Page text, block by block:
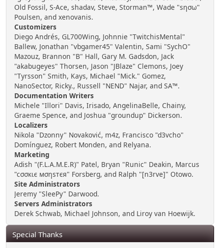
Old Fossil, S-Ace, shadav, Steve, Storman™, Wade "sησω"
Poulsen, and xenovanis.
Customizers
Diego Andrés, GL700Wing, Johnnie "TwitchisMental"
Ballew, Jonathan "vbgamer45" Valentin, Sami "SychO"
Mazouz, Brannon "B" Hall, Gary M. Gadsdon, Jack
"akabugeyes" Thorsen, Jason "JBlaze" Clemons, Joey
"Tyrsson" Smith, Kays, Michael "Mick." Gomez,
NanoSector, Ricky., Russell "NEND" Najar, and SA™.
Documentation Writers
Michele "Illori" Davis, Irisado, AngelinaBelle, Chainy,
Graeme Spence, and Joshua "groundup" Dickerson.
Localizers
Nikola "Dzonny" Novaković, m4z, Francisco "d3vcho"
Domínguez, Robert Monden, and Relyana.
Marketing
Adish "(F.L.A.M.E.R)" Patel, Bryan "Runic" Deakin, Marcus
"cσσкιє мσηѕтєя" Forsberg, and Ralph "[n3rve]" Otowo.
Site Administrators
Jeremy "SleePy" Darwood.
Servers Administrators
Derek Schwab, Michael Johnson, and Liroy van Hoewijk.
Special Thanks